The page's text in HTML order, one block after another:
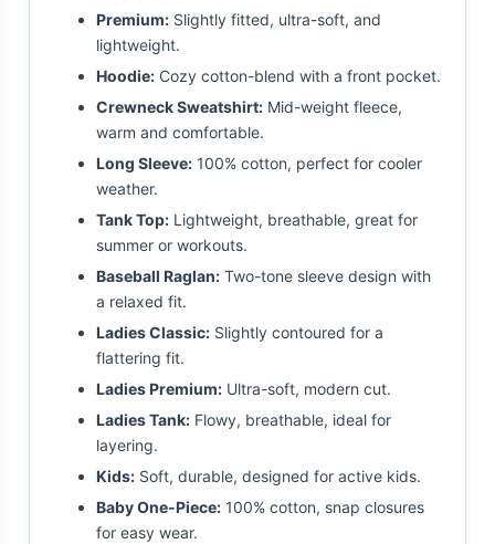
Premium: Slightly fitted, ultra-soft, and
lightweight.
Hoodie: Cozy cotton-blend with a front pocket.
Crewneck Sweatshirt: Mid-weight fleece,
warm and comfortable.
Long Sleeve: 100% cotton, perfect for cooler
weather.
Tank Top: Lightweight, breathable, great for
summer or workouts.
Baseball Raglan: Two-tone sleeve design with
a relaxed fit.
Ladies Classic: Slightly contoured for a
flattering fit.
Ladies Premium: Ultra-soft, modern cut.
Ladies Tank: Flowy, breathable, ideal for
layering.
Kids: Soft, durable, designed for active kids.
Baby One-Piece: 100% cotton, snap closures
for easy wear.